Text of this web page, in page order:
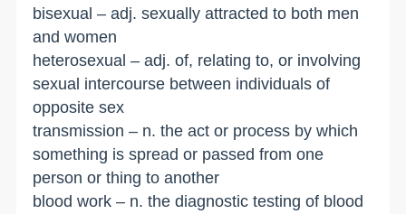
bisexual – adj. sexually attracted to both men
and women
heterosexual – adj. of, relating to, or involving
sexual intercourse between individuals of
opposite sex
transmission – n. the act or process by which
something is spread or passed from one
person or thing to another
blood work – n. the diagnostic testing of blood